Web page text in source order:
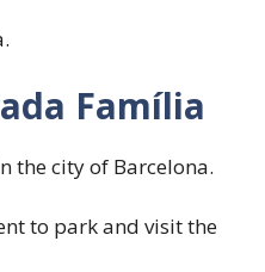
Família
the city of Barcelona.
to park and visit the